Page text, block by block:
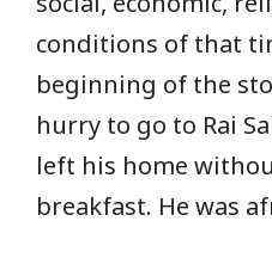
conditions of that
beginning of the
hurry to go to Rai
left his home
breakfast. He was